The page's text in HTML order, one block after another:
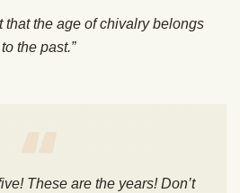
that the age of chivalry belongs
to the past.”
These are the years! Don’t